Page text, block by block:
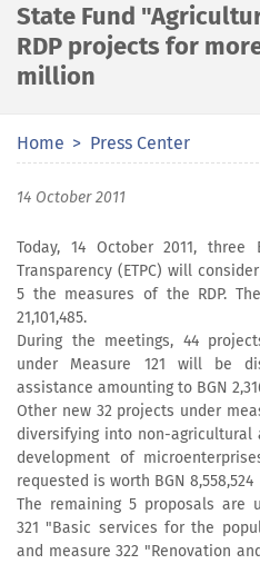
State Fund
RDP projects for
million
Home Press Center
14 October 2011
Today, 14 October 2011, three
Transparency (ETPC) will
5 the measures of the RDP.
21,101,485.
During the meetings, 44
under Measure 121 will be
assistance amounting to BGN
Other new 32 projects under
diversifying into non-
development of
requested is worth BGN 8,558,524
The remaining 5 proposals are
321 "Basic services for the
and measure 322 "Renovation